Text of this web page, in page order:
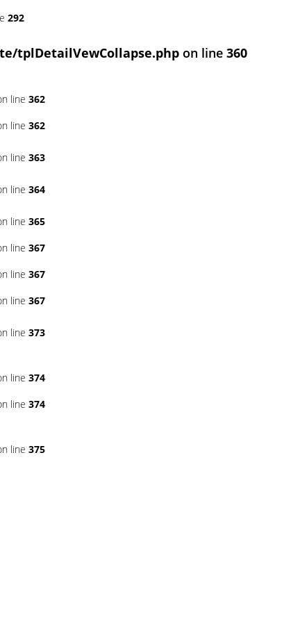
292
tplDetailVewCollapse.php on line 360
line 362
line 362
line 363
line 364
line 365
line 367
line 367
line 367
line 373
line 374
line 374
line 375